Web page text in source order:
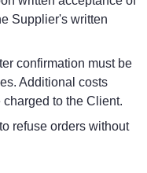
Supplier's written
confirmation must be
Additional costs
to the Client.
refuse orders without